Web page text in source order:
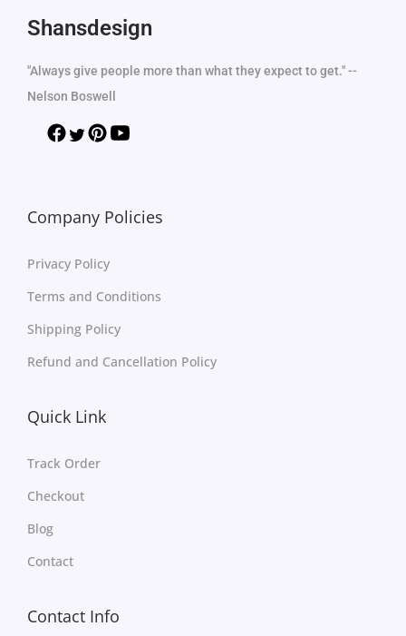
Shansdesign
"Always give people more than what they expect to get." --
Nelson Boswell
Company Policies
Privacy Policy
Terms and Conditions
Shipping Policy
Refund and Cancellation Policy
Quick Link
Track Order
Checkout
Blog
Contact
Contact Info